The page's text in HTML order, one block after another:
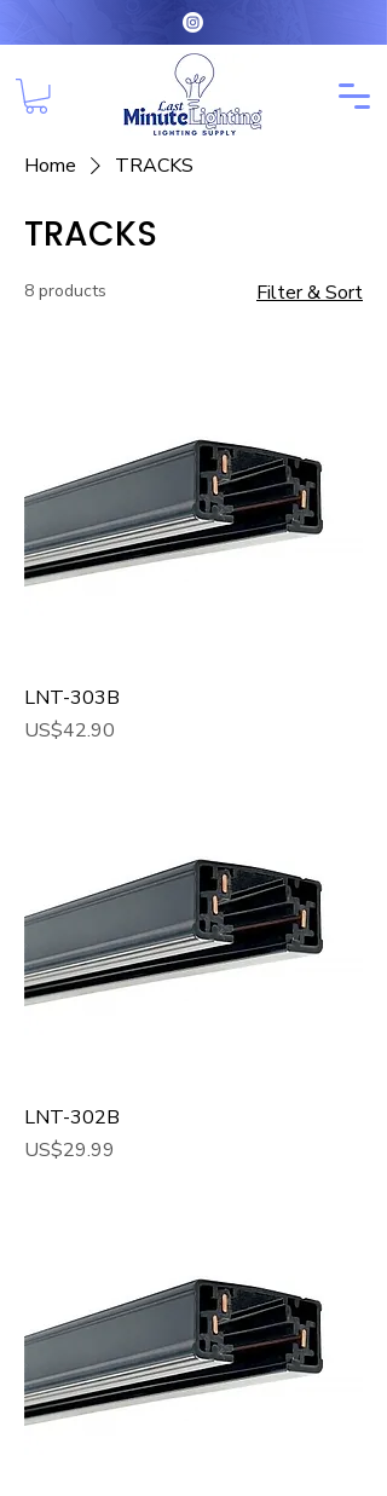
Home TRACKS
TRACKS
8 products Filter & Sort
LNT-303B
Price
US$42.90
LNT-302B
Price
US$29.99